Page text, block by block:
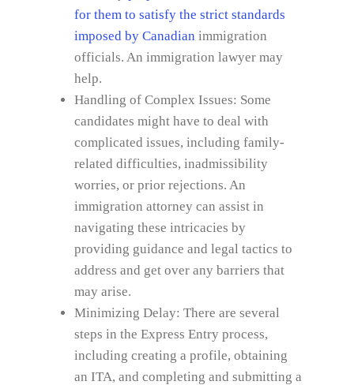
for them to satisfy the strict standards
imposed by Canadian immigration
officials. An immigration lawyer may
help.
Handling of Complex Issues: Some
candidates might have to deal with
complicated issues, including family-
related difficulties, inadmissibility
worries, or prior rejections. An
immigration attorney can assist in
navigating these intricacies by
providing guidance and legal tactics to
address and get over any barriers that
may arise.
Minimizing Delay: There are several
steps in the Express Entry process,
including creating a profile, obtaining
an ITA, and completing and submitting a